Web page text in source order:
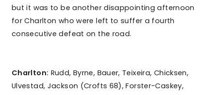
but it was to be another disappointing afternoon
for Charlton who were left to suffer a fourth
consecutive defeat on the road.
Charlton: Rudd, Byrne, Bauer, Teixeira, Chicksen,
Ulvestad, Jackson (Crofts 68), Forster-Caskey,